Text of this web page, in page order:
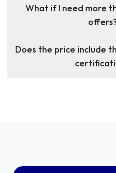
What if I need more
Does the price include